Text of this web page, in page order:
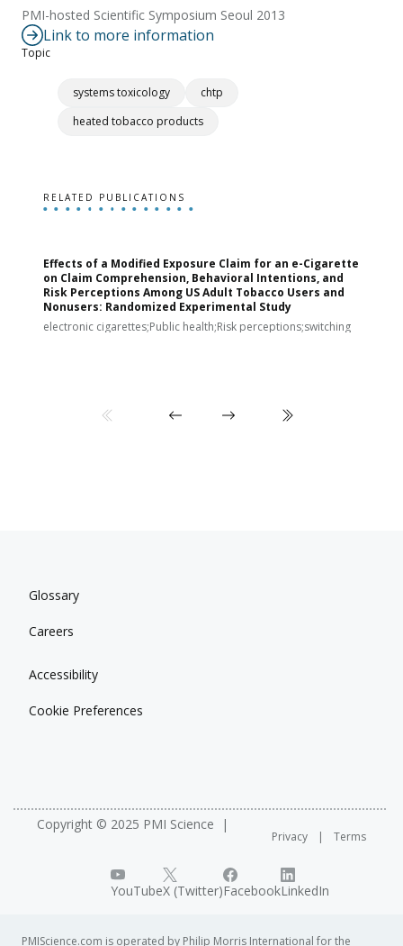
PMI-hosted Scientific Symposium Seoul 2013
Link to more information
Topic
systems toxicology
chtp
heated tobacco products
RELATED PUBLICATIONS
Effects of a Modified Exposure Claim for an e-Cigarette
on Claim Comprehension, Behavioral Intentions, and
Risk Perceptions Among US Adult Tobacco Users and
Nonusers: Randomized Experimental Study
electronic cigarettes;Public health;Risk perceptions;switching
Glossary
Careers
Accessibility
Cookie Preferences
Copyright © 2025 PMI Science
Privacy Terms
YouTubeX (Twitter)FacebookLinkedIn
PMIScience.com is operated by Philip Morris International for the